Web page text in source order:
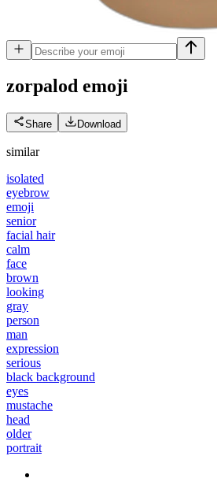
zorpalod emoji
Share Download
similar
isolated
eyebrow
emoji
senior
facial hair
calm
face
brown
looking
gray
person
man
expression
serious
black background
eyes
mustache
head
older
portrait